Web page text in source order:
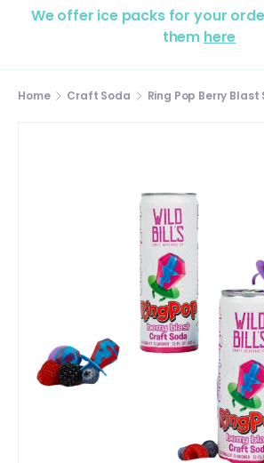
We offer ice packs for your
them here
Home Craft Soda Ring Pop Berry Blast